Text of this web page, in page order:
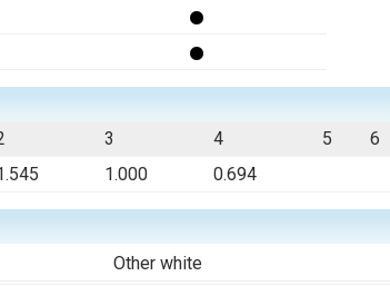
3 4 5 6
1.000 0.694
Other white